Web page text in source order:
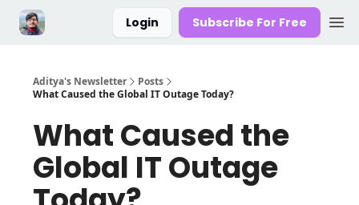
Login Subscribe For Free
Aditya's Newsletter
Posts
What Caused the Global IT Outage Today?
What Caused the
Global IT Outage